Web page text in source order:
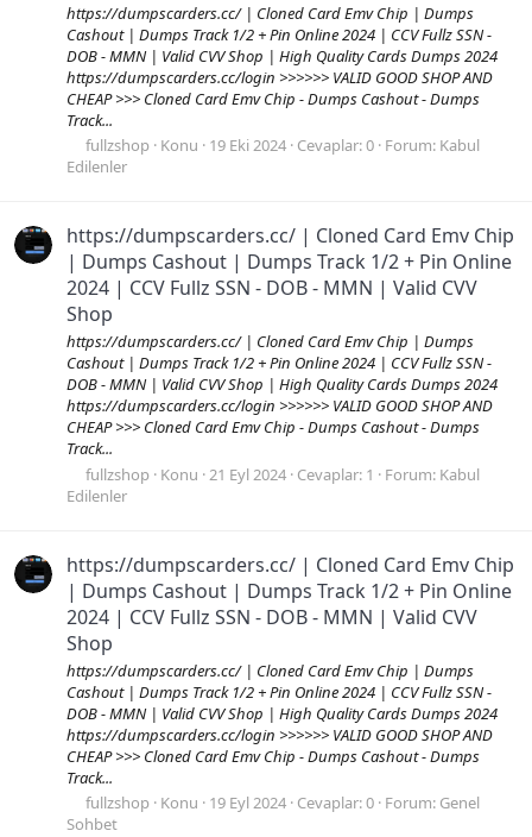
https://dumpscarders.cc/ | Cloned Card Emv Chip | Dumps
Cashout | Dumps Track 1/2 + Pin Online 2024 | CCV Fullz SSN -
DOB - MMN | Valid CVV Shop | High Quality Cards Dumps 2024
https://dumpscarders.cc/login >>>>>> VALID GOOD SHOP AND
CHEAP >>> Cloned Card Emv Chip - Dumps Cashout - Dumps
Track...
fullzshop Konu 19 Eki 2024 Cevaplar: 0 Forum: Kabul
Edilenler
https://dumpscarders.cc/ | Cloned Card Emv Chip
| Dumps Cashout | Dumps Track 1/2 + Pin Online
2024 | CCV Fullz SSN - DOB - MMN | Valid CVV
Shop
https://dumpscarders.cc/ | Cloned Card Emv Chip | Dumps
Cashout | Dumps Track 1/2 + Pin Online 2024 | CCV Fullz SSN -
DOB - MMN | Valid CVV Shop | High Quality Cards Dumps 2024
https://dumpscarders.cc/login >>>>>> VALID GOOD SHOP AND
CHEAP >>> Cloned Card Emv Chip - Dumps Cashout - Dumps
Track...
fullzshop Konu 21 Eyl 2024 Cevaplar: 1 Forum: Kabul
Edilenler
https://dumpscarders.cc/ | Cloned Card Emv Chip
| Dumps Cashout | Dumps Track 1/2 + Pin Online
2024 | CCV Fullz SSN - DOB - MMN | Valid CVV
Shop
https://dumpscarders.cc/ | Cloned Card Emv Chip | Dumps
Cashout | Dumps Track 1/2 + Pin Online 2024 | CCV Fullz SSN -
DOB - MMN | Valid CVV Shop | High Quality Cards Dumps 2024
https://dumpscarders.cc/login >>>>>> VALID GOOD SHOP AND
CHEAP >>> Cloned Card Emv Chip - Dumps Cashout - Dumps
Track...
fullzshop Konu 19 Eyl 2024 Cevaplar: 0 Forum: Genel
Sohbet